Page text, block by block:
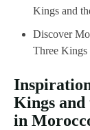
Kings and
Discover
Three Kings
Kings and
in